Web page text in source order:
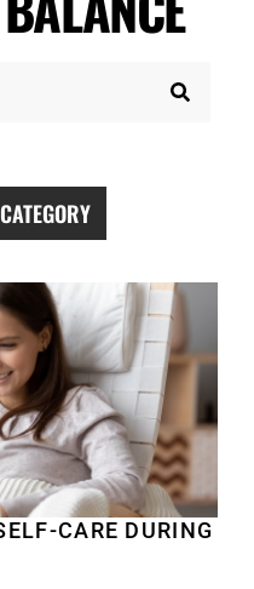
CARE DURING